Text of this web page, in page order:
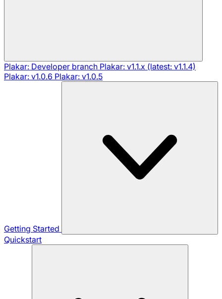
Plakar: Developer branch Plakar: v1.1.x (latest: v1.1.4)
Plakar: v1.0.6 Plakar: v1.0.5
Getting Started
Quickstart